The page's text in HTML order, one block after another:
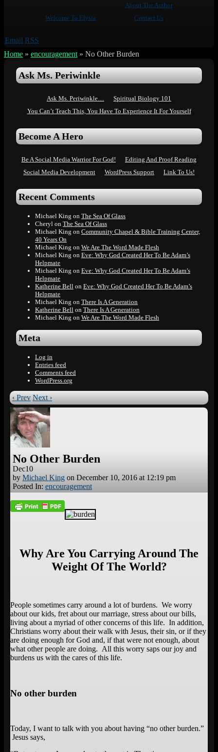
Welcome To Elysia
About The Author
Contact Us
Email RSS
Home » encouragement » No Other Burden
‹ Prev Next ›
No Other Burden
Dec10
by Michael King on December 10, 2016 at 12:19 pm
Posted In: encouragement
Why Are You Carrying Around The
Weight Of The World?
People sometimes carry around a lot of burdens. We worry
about our kids, fret about our marriage, stress about our bills,
living about a myriad of other concerns of this life. In addition,
Christians worry about their walk with Jesus, their sin, or if they
are doing enough for God and, if that were not enough, about
what other people are doing. All this worry saps our joy and
burdens us with the cares of this life.
No other burden
Today, I want to talk with you about having “no other burden.”
Jesus says,
Ask Ms. Periwinkle
Ask Ms. Periwinkle…
Spiritual Biology 101
You Can’t Teach This, You Have To Experience It For Yourself
Become A Hero
Be A Social Media Warrior For God!
Editing And Proof Reading
Social Media Development
WordPress Support Link To Us!
Recent Comments
Michael King on The Sea Of Glass
Cheryl on The Sea Of Glass
Michael King on Community Chapel & Bible Training Center,
40 Years On
Michael King on We Are The Word Made Flesh
Michael King on Eve: Why God Created Her To Be Adam’s
Helpmate
Michael King on Eve: Why God Created Her To Be Adam’s
Helpmate
Katherine Bell on Eve: Why God Created Her To Be Adam’s
Helpmate
Michael King on There Is A Generation
Katherine Bell on There Is A Generation
Michael King on We Are The Word Made Flesh
Meta
Log in
Entries feed
Comments feed
WordPress.org